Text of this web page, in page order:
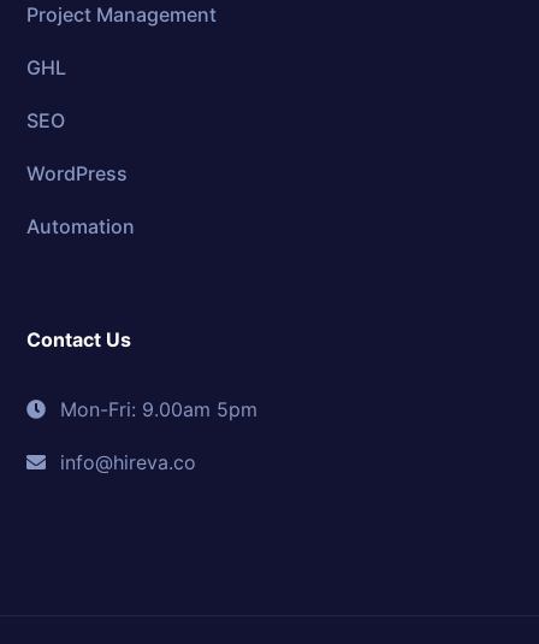
Project Management
GHL
SEO
WordPress
Automation
Contact Us
Mon-Fri: 9.00am 5pm
info@hireva.co